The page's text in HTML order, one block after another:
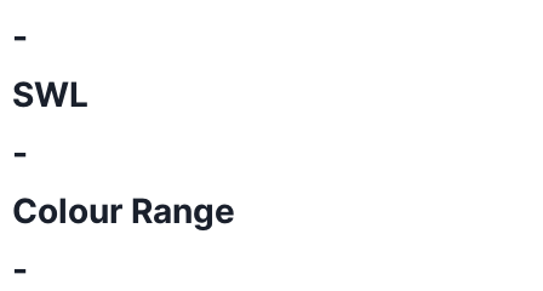
-
SWL
-
Colour Range
-